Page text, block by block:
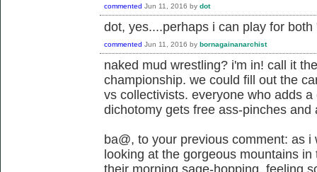
commented Jun 11, 2016 by dot
dot, yes....perhaps i can play for
commented Jun 11, 2016 by bornagainanarchist
naked mud wrestling? i'm in! call it
championship. we could fill out the
vs collectivists. everyone who adds
dichotomy gets free ass-pinches and
ba@, to your previous comment: as
looking at the gorgeous mountains
their morning sage-hopping, feeling